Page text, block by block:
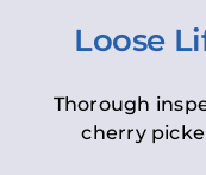
Loose
Thorough
cherry